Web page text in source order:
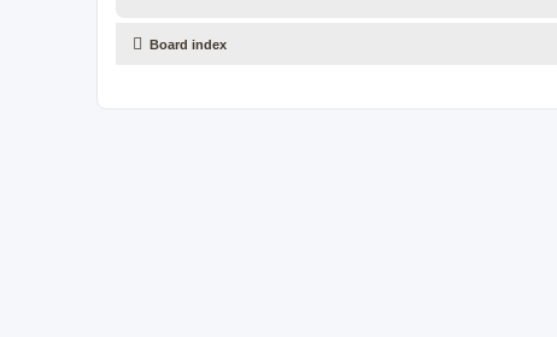
Board index